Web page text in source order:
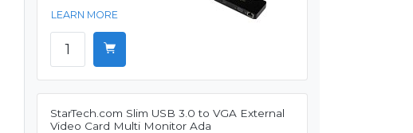
LEARN MORE
StarTech.com Slim USB 3.0 to VGA External
Video Card Multi Monitor Ada